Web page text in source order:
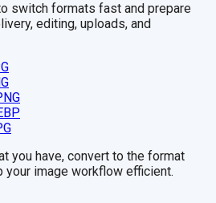
switch formats fast and prepare
editing, uploads, and
you have, convert to the format
your image workflow efficient.